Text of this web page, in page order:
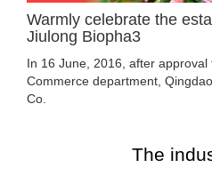
Warmly celebrate the
Jiulong Biopha3
In 16 June, 2016, after approval
Commerce department,
Co.
The